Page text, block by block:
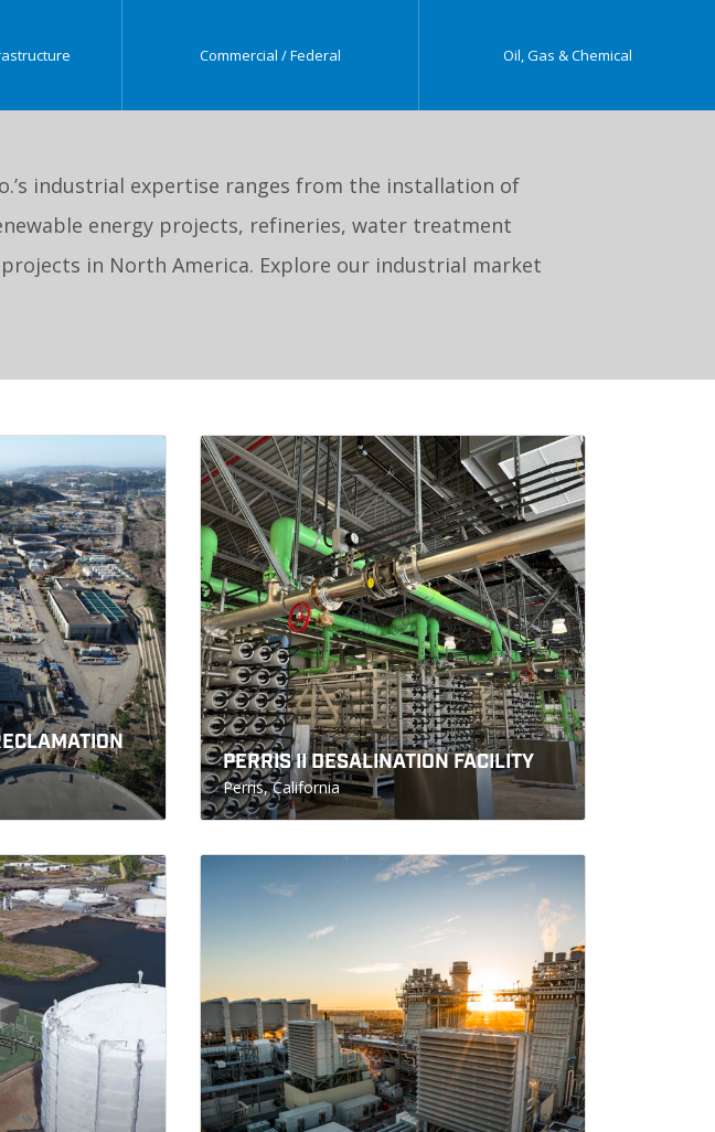
Commercial / Federal Oil, Gas & Chemical
industrial expertise ranges from the installation of
energy projects, refineries, water treatment
in North America. Explore our industrial market
PERRIS II DESALINATION FACILITY
Perris, California